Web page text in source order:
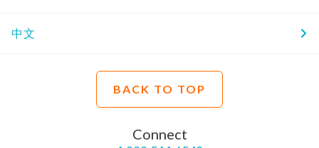
中文
BACK TO TOP
Connect